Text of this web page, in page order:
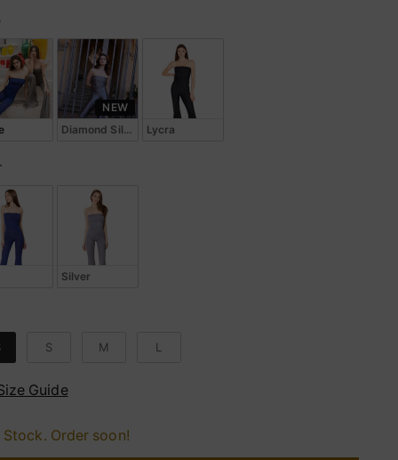
NEW
Diamond Silk LycraLycra
Silver
S M L
Guide
Stock. Order soon!